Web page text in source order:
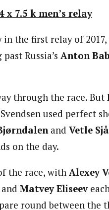
x 7.5 k men’s relay
in the first relay of
Russia’s Anton
through the race. But
used perfect
and Vetle
on the day.
the race, with Alexey
and Matvey Eliseev
round between the